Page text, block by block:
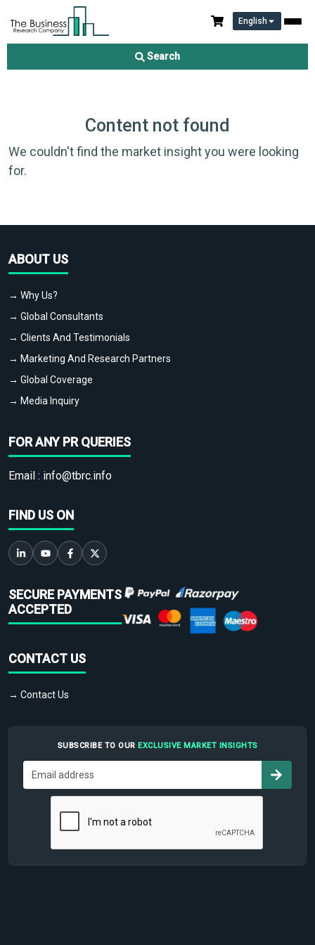
English
Search
Content not found
We couldn't find the market insight you were looking
for.
ABOUT US
→ Why Us?
→ Global Consultants
→ Clients And Testimonials
→ Marketing And Research Partners
→ Global Coverage
→ Media Inquiry
FOR ANY PR QUERIES
Email : info@tbrc.info
FIND US ON
SECURE PAYMENTS
ACCEPTED
CONTACT US
→ Contact Us
SUBSCRIBE TO OUR EXCLUSIVE MARKET INSIGHTS